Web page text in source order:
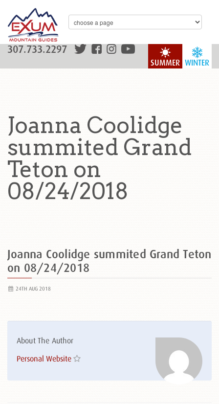
WINTER
SUMMER
307.733.2297
Joanna Coolidge
summited Grand
Teton on
08/24/2018
Joanna Coolidge summited Grand Teton
on 08/24/2018
24TH AUG 2018
About The Author
Personal Website